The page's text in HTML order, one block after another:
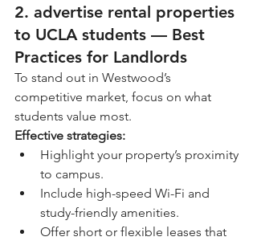
2. advertise rental properties
to UCLA students — Best
Practices for Landlords
To stand out in Westwood’s
competitive market, focus on what
students value most.
Effective strategies:
Highlight your property’s proximity
to campus.
Include high-speed Wi-Fi and
study-friendly amenities.
Offer short or flexible leases that